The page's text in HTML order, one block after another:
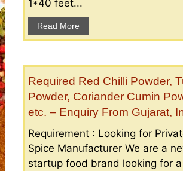
1*40 feet...
Read More
Required Red Chilli Powder,
Powder, Coriander Cumin
etc. – Enquiry From Gujarat,
Requirement : Looking for
Spice Manufacturer We are a
startup food brand looking for